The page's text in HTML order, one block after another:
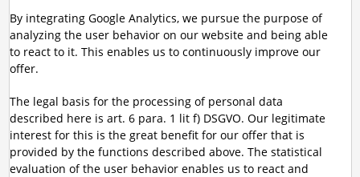
By integrating Google Analytics, we pursue the purpose of
analyzing the user behavior on our website and being able
to react to it. This enables us to continuously improve our
offer.
The legal basis for the processing of personal data
described here is art. 6 para. 1 lit f) DSGVO. Our legitimate
interest for this is the great benefit for our offer that is
provided by the functions described above. The statistical
evaluation of the user behavior enables us to react and